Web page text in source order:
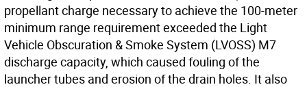
propellant charge necessary to achieve the 100-meter
minimum range requirement exceeded the Light
Vehicle Obscuration & Smoke System (LVOSS) M7
discharge capacity, which caused fouling of the
launcher tubes and erosion of the drain holes. It also